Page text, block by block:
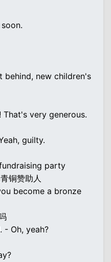
behind, new children's
That's very generous.
guilty.
party
铜赞助人
become a bronze
- Oh, yeah?